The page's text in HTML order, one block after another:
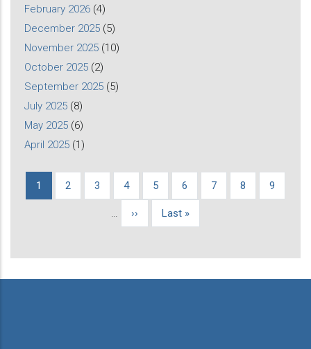
February 2026 (4)
December 2025 (5)
November 2025 (10)
October 2025 (2)
September 2025 (5)
July 2025 (8)
May 2025 (6)
April 2025 (1)
Pagination
Current
1 Page
2 Page
3 Page
4 Page
5 Page
6 Page
7 Page
8 Page
9
…
Next
››
Last
Last »